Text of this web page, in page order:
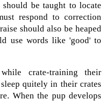
be taught to locate
respond to correction
should also be heaped
use words like 'good' to
crate-training their
quitely in their crates
When the pup develops